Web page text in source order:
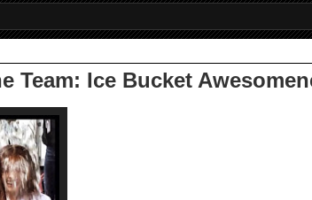
Team: Ice Bucket